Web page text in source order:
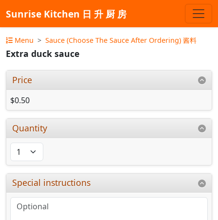
Sunrise Kitchen 日 升 厨 房
Menu Sauce (Choose The Sauce After Ordering) 酱料
Extra duck sauce
Price
$0.50
Quantity
Special instructions